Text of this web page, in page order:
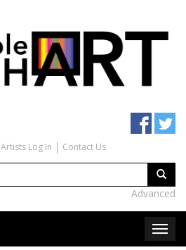
Artists Log In Contact Us
Advanced